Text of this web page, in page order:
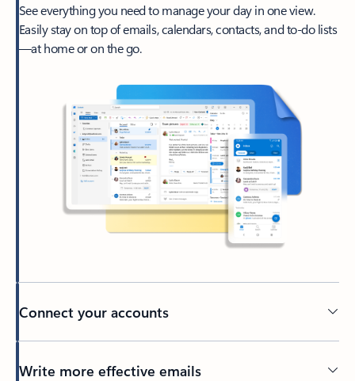
See everything you need to manage your day in one view.
Easily stay on top of emails, calendars, contacts, and to-do lists
—at home or on the go.
Connect your accounts
Write more effective emails